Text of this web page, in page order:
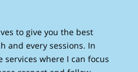
to give you the best
and every sessions. In
where I can focus